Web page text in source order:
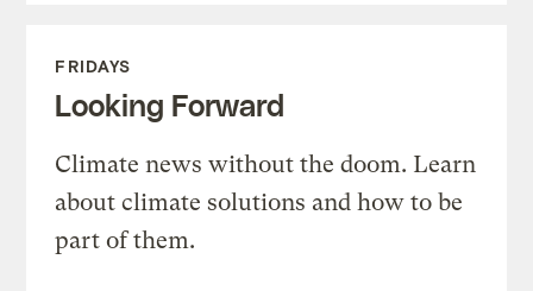
FRIDAYS
Looking Forward
Climate news without the doom. Learn
about climate solutions and how to be
part of them.